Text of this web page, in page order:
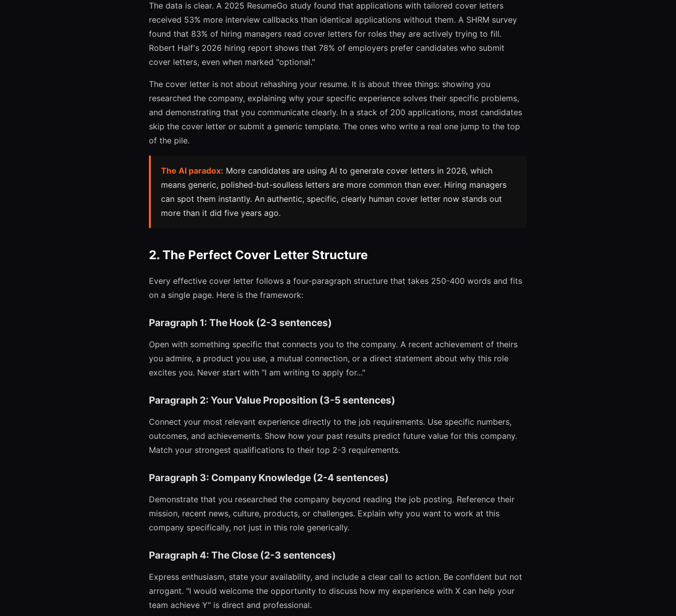
The data is clear. A 2025 ResumeGo study found that applications with tailored cover letters
received 53% more interview callbacks than identical applications without them. A SHRM survey
found that 83% of hiring managers read cover letters for roles they are actively trying to fill.
Robert Half's 2026 hiring report shows that 78% of employers prefer candidates who submit
cover letters, even when marked "optional."
The cover letter is not about rehashing your resume. It is about three things: showing you
researched the company, explaining why your specific experience solves their specific problems,
and demonstrating that you communicate clearly. In a stack of 200 applications, most candidates
skip the cover letter or submit a generic template. The ones who write a real one jump to the top
of the pile.
The AI paradox: More candidates are using AI to generate cover letters in 2026, which
means generic, polished-but-soulless letters are more common than ever. Hiring managers
can spot them instantly. An authentic, specific, clearly human cover letter now stands out
more than it did five years ago.
2. The Perfect Cover Letter Structure
Every effective cover letter follows a four-paragraph structure that takes 250-400 words and fits
on a single page. Here is the framework:
Paragraph 1: The Hook (2-3 sentences)
Open with something specific that connects you to the company. A recent achievement of theirs
you admire, a product you use, a mutual connection, or a direct statement about why this role
excites you. Never start with "I am writing to apply for..."
Paragraph 2: Your Value Proposition (3-5 sentences)
Connect your most relevant experience directly to the job requirements. Use specific numbers,
outcomes, and achievements. Show how your past results predict future value for this company.
Match your strongest qualifications to their top 2-3 requirements.
Paragraph 3: Company Knowledge (2-4 sentences)
Demonstrate that you researched the company beyond reading the job posting. Reference their
mission, recent news, culture, products, or challenges. Explain why you want to work at this
company specifically, not just in this role generically.
Paragraph 4: The Close (2-3 sentences)
Express enthusiasm, state your availability, and include a clear call to action. Be confident but not
arrogant. "I would welcome the opportunity to discuss how my experience with X can help your
team achieve Y" is direct and professional.